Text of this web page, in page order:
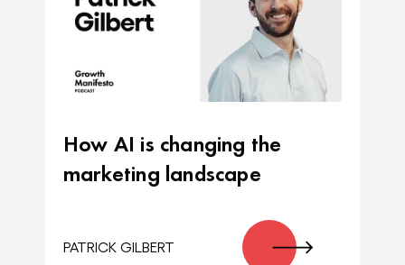
How AI is changing the
marketing landscape
PATRICK GILBERT